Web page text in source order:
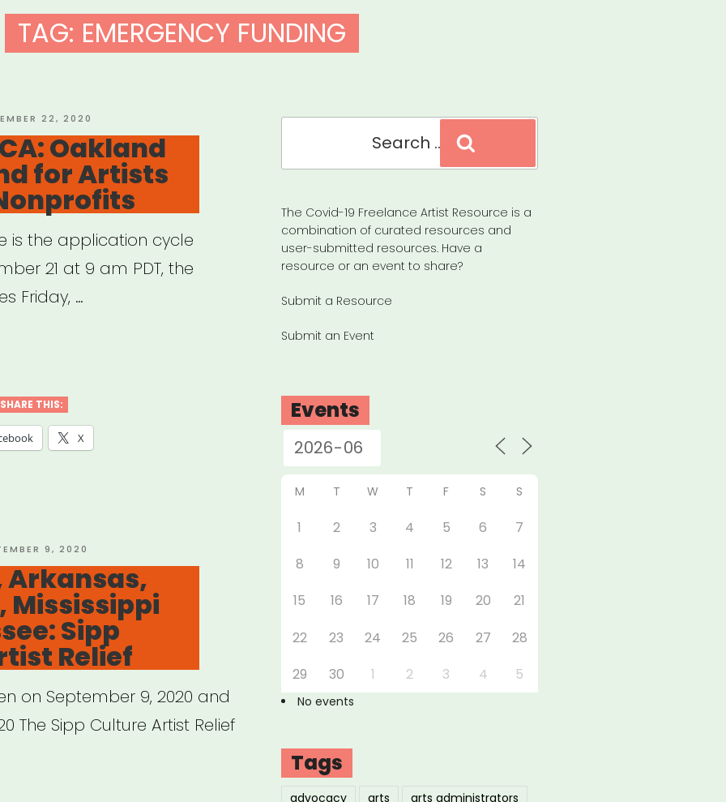
TAG: EMERGENCY FUNDING
22, 2020
Oakland
for Artists
is the application cycle
21 at 9 am PDT, the
Friday, …
SHARE THIS:
X
9, 2020
Mississippi
Sipp
Relief
on September 9, 2020 and
The Sipp Culture Artist Relief
The Covid-19 Freelance Artist Resource is a
combination of curated resources and
user-submitted resources. Have a
resource or an event to share?
Submit a Resource
Submit an Event
Events
M T W T F S S
1 2 3 4 5 6
7
8
9 10 11 12 13
14
15
16 17 18 19 20
21
22
23 24 25 26 27
28
29
30 1 2 3 4 5
No events
Tags
advocacy arts
arts administrators